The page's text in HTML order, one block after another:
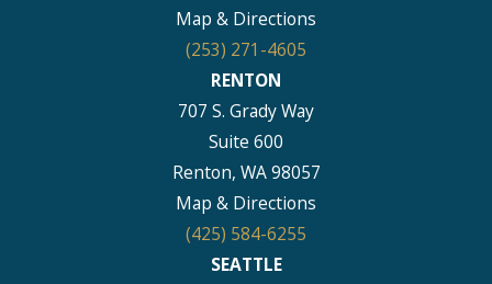
Map & Directions
(253) 271-4605
RENTON
707 S. Grady Way
Suite 600
Renton, WA 98057
Map & Directions
(425) 584-6255
SEATTLE